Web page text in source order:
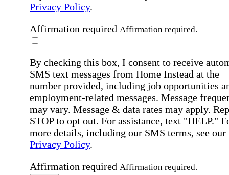
Privacy Policy.
Affirmation required Affirmation required.
By checking this box, I consent to receive
SMS text messages from Home Instead at the
number provided, including job opportunities
employment-related messages. Message
may vary. Message & data rates may apply.
STOP to opt out. For assistance, text "HELP."
more details, including our SMS terms, see our
Privacy Policy.
Affirmation required Affirmation required.